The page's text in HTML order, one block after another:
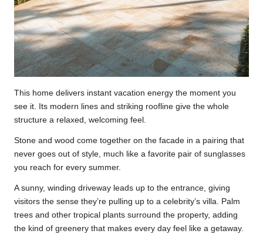
This home delivers instant vacation energy the moment you
see it. Its modern lines and striking roofline give the whole
structure a relaxed, welcoming feel.
Stone and wood come together on the facade in a pairing that
never goes out of style, much like a favorite pair of sunglasses
you reach for every summer.
A sunny, winding driveway leads up to the entrance, giving
visitors the sense they’re pulling up to a celebrity’s villa. Palm
trees and other tropical plants surround the property, adding
the kind of greenery that makes every day feel like a getaway.